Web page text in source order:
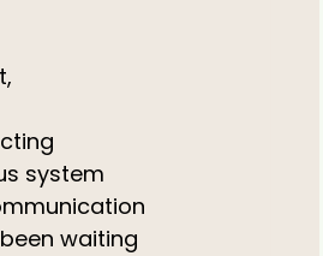
system
waiting